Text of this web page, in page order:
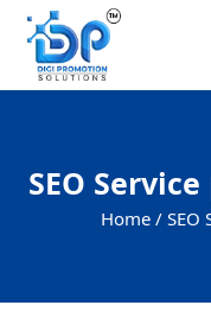
SEO
Home / SEO